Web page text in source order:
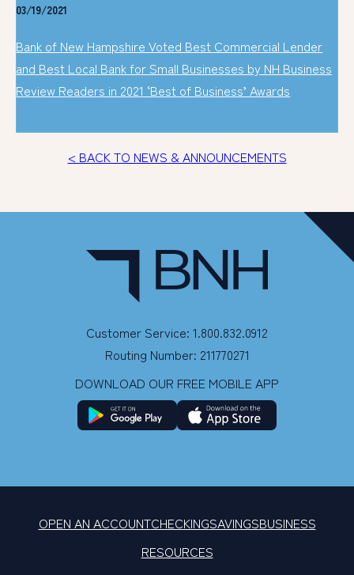
03/19/2021
Bank of New Hampshire Voted Best Commercial Lender
and Best Local Bank for Small Businesses by NH Business
Review Readers in 2021 ‘Best of Business’ Awards
< BACK TO NEWS & ANNOUNCEMENTS
Customer Service: 1.800.832.0912
Routing Number: 211770271
DOWNLOAD OUR FREE MOBILE APP
OPEN AN ACCOUNTCHECKINGSAVINGSBUSINESS
RESOURCES